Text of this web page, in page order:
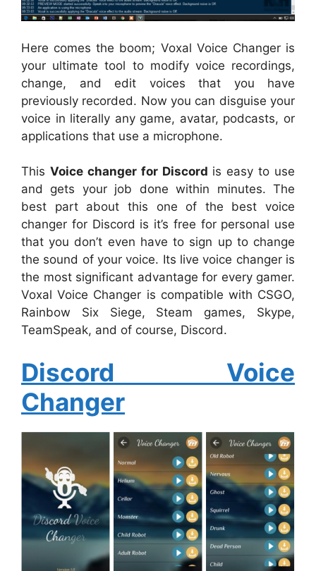
Here comes the boom; Voxal Voice Changer is
your ultimate tool to modify voice recordings,
change, and edit voices that you have
previously recorded. Now you can disguise your
voice in literally any game, avatar, podcasts, or
applications that use a microphone.
This Voice changer for Discord is easy to use
and gets your job done within minutes. The
best part about this one of the best voice
changer for Discord is it’s free for personal use
that you don’t even have to sign up to change
the sound of your voice. Its live voice changer is
the most significant advantage for every gamer.
Voxal Voice Changer is compatible with CSGO,
Rainbow Six Siege, Steam games, Skype,
TeamSpeak, and of course, Discord.
Discord Voice
Changer